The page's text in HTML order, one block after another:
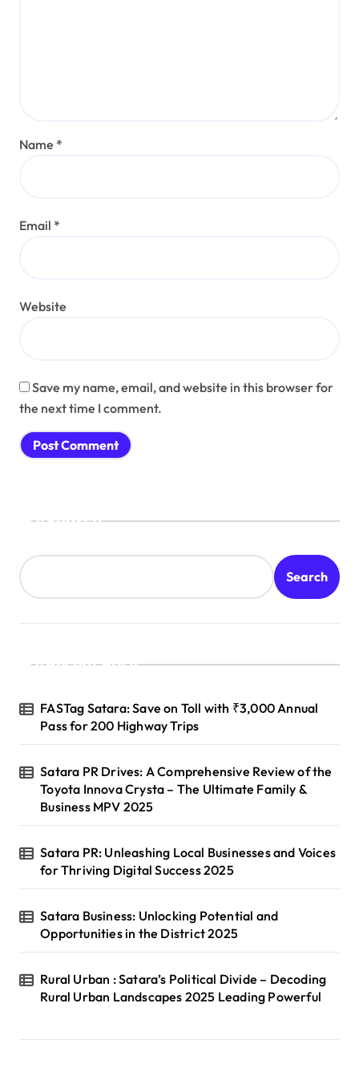
Name *
Email *
Website
Save my name, email, and website in this browser for
the next time I comment.
Search
Search
Recent Posts
FASTag Satara: Save on Toll with ₹3,000 Annual
Pass for 200 Highway Trips
Satara PR Drives: A Comprehensive Review of the
Toyota Innova Crysta – The Ultimate Family &
Business MPV 2025
Satara PR: Unleashing Local Businesses and Voices
for Thriving Digital Success 2025
Satara Business: Unlocking Potential and
Opportunities in the District 2025
Rural Urban : Satara’s Political Divide – Decoding
Rural Urban Landscapes 2025 Leading Powerful